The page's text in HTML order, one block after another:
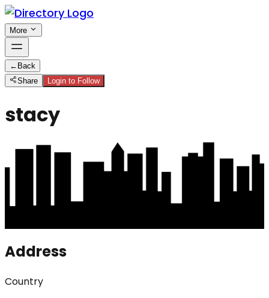
More
← Back
Share
Login to Follow
stacy
Address
Country